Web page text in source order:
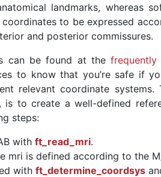
landmarks, whereas
to be expressed
and posterior commissures.
can be found at thefrequently
to know that you’re safe if
relevant coordinate systems.
to create a well-defined
steps:
with ft_read_mri.
is defined according to the M/
with ft_determine_coordsys